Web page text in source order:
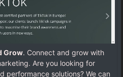
Grow. Connect and grow with
Are you looking for
performance solutions? We can